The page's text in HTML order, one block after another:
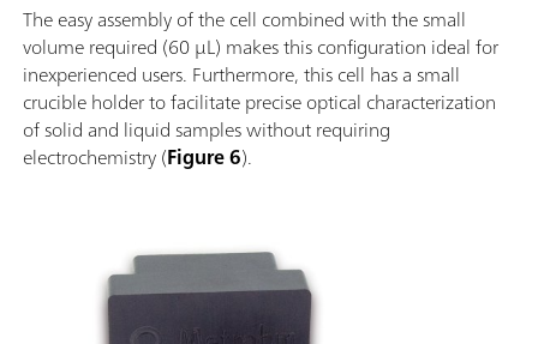
The easy assembly of the cell combined with the small
volume required (60 µL) makes this configuration ideal for
inexperienced users. Furthermore, this cell has a small
crucible holder to facilitate precise optical characterization
of solid and liquid samples without requiring
electrochemistry (Figure 6).